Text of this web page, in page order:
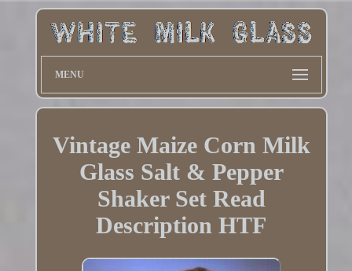
MENU
Vintage Maize Corn Milk
Glass Salt & Pepper
Shaker Set Read
Description HTF